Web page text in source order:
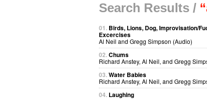
Search Results /
01. Birds, Lions, Dog, Improvisation/
Excercises
Al Neil and Gregg Simpson (Audio)
02.Chums
Richard Anstey, Al Neil, and Gregg
03.Water Babies
Richard Anstey, Al Neil, and Gregg
04. Laughing